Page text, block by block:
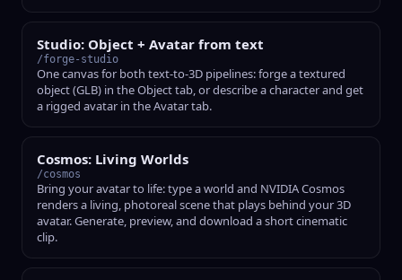
Studio: Object + Avatar from text
/forge-studio
One canvas for both text-to-3D pipelines: forge a textured
object (GLB) in the Object tab, or describe a character and get
a rigged avatar in the Avatar tab.
Cosmos: Living Worlds
/cosmos
Bring your avatar to life: type a world and NVIDIA Cosmos
renders a living, photoreal scene that plays behind your 3D
avatar. Generate, preview, and download a short cinematic
clip.